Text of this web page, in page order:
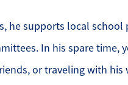
Homes
Calculator
he supports local school
In his spare time,
or traveling with his